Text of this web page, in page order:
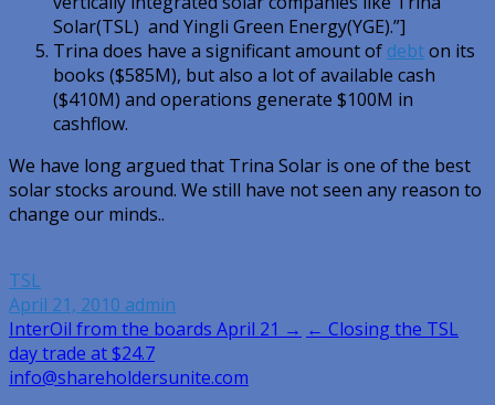
Solar(TSL) and Yingli Green Energy(YGE).”]
Trina does have a significant amount of debton its
books ($585M), but also a lot of available cash
($410M) and operations generate $100M in
cashflow.
We have long argued that Trina Solar is one of the best
solar stocks around. We still have not seen any reason to
change our minds..
TSL
April 21, 2010 admin
Post
navigation
InterOil from the boards April 21 → ← Closing the TSL
day trade at $24.7
info@shareholdersunite.com